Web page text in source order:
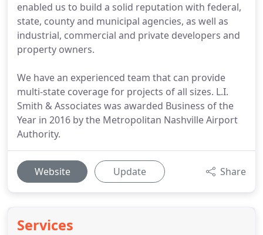
enabled us to build a solid reputation with federal,
state, county and municipal agencies, as well as
industrial, commercial and private developers and
property owners.
We have an experienced team that can provide
multi-state coverage for projects of all sizes. L.I.
Smith & Associates was awarded Business of the
Year in 2016 by the Metropolitan Nashville Airport
Authority.
Website Update Share
Services